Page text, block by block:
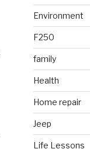
Environment
F250
family
Health
Home repair
Jeep
Life Lessons